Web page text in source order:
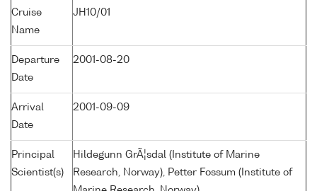
Cruise
Name
JH10/01
Departure
Date
2001-08-20
Arrival
Date
2001-09-09
Principal
Scientist(s)
Hildegunn GrÃ¦sdal (Institute of Marine
Research, Norway), Petter Fossum (Institute of